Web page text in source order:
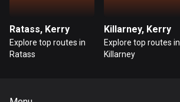
4 routes
Ratass, Kerry
Explore top routes in
Ratass
Killarney, Kerry
Explore top routes in
Killarney